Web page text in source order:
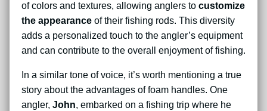
of colors and textures, allowing anglers to customize
the appearance of their fishing rods. This diversity
adds a personalized touch to the angler’s equipment
and can contribute to the overall enjoyment of fishing.
In a similar tone of voice, it’s worth mentioning a true
story about the advantages of foam handles. One
angler, John, embarked on a fishing trip where he